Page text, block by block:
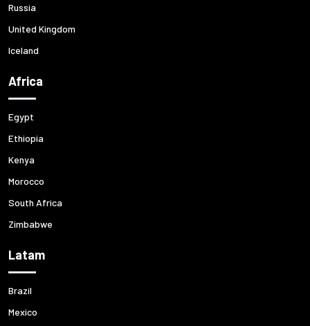
Russia
United Kingdom
Iceland
Africa
Egypt
Ethiopia
Kenya
Morocco
South Africa
Zimbabwe
Latam
Brazil
Mexico